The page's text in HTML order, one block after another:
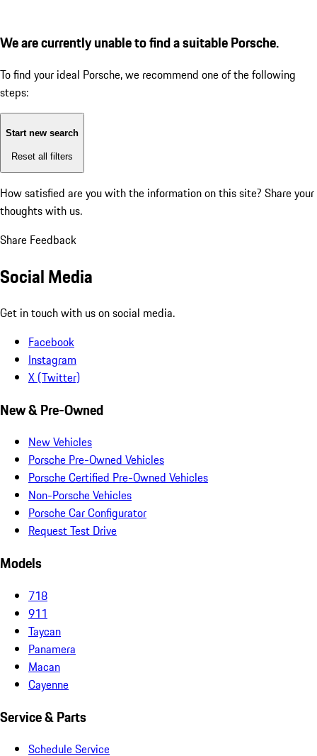
We are currently unable to find a suitable Porsche.
To find your ideal Porsche, we recommend one of the following
steps:
Start new search
Reset all filters
How satisfied are you with the information on this site? Share your
thoughts with us.
Share Feedback
Social Media
Get in touch with us on social media.
Facebook
Instagram
X (Twitter)
New & Pre-Owned
New Vehicles
Porsche Pre-Owned Vehicles
Porsche Certified Pre-Owned Vehicles
Non-Porsche Vehicles
Porsche Car Configurator
Request Test Drive
Models
718
911
Taycan
Panamera
Macan
Cayenne
Service & Parts
Schedule Service